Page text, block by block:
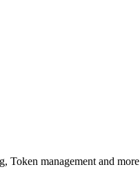
Token management and more